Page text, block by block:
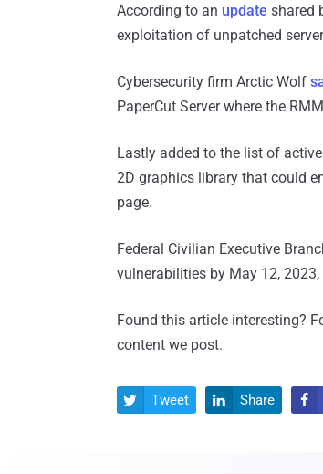
According to an update shared
exploitation of unpatched
Cybersecurity firm Arctic Wolf
PaperCut Server where the
Lastly added to the list of
2D graphics library that could
page.
Federal Civilian Executive
vulnerabilities by May 12,
Found this article interesting?
content we post.
 Tweet  Share 